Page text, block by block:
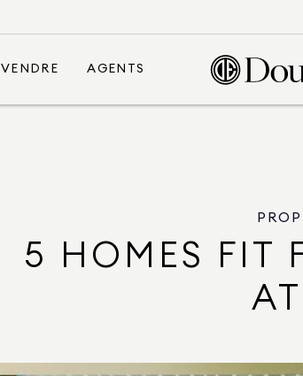
VENDRE AGENTS
5 HOMES FIT